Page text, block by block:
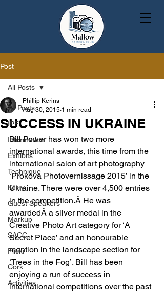
Post
All Posts
IPF
Information
Exhibits
Technique
Kerry
Guest Speakers
Markup
SACC
Flickr
Cork
Activities
All Posts
SUCCESS IN UKRAINE
Phillip Kerins
Aug 30, 2015 1 min read
Bill Power has won two more
international awards, this time from the
international salon of art photography
‘Prokova Photovernissage 2015’ in the
Ukraine. There were over 4,500 entries
in the competition.Â He was
awardedÂ a silver medal in the
Creative Photo Art category for ‘A
Secret Place’ and an honourable
mention in the landscape section for
‘Trees in the Fog’. Bill has been
enjoying a run of success in
international competitions over the past